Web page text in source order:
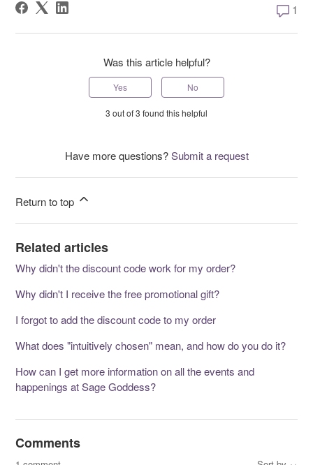
1 1
Was this article helpful?
Yes No
3 out of 3 found this helpful
Have more questions?Submit a request
Return to top
Related articles
Why didn't the discount code work for my order?
Why didn't I receive the free promotional gift?
I forgot to add the discount code to my order
What does "intuitively chosen" mean, and how do you do it?
How can I get more information on all the events and
happenings at Sage Goddess?
Comments